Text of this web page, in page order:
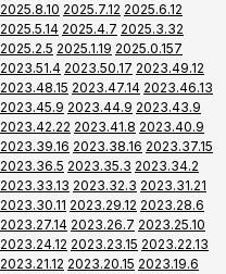
2025.8.10 2025.7.12 2025.6.12
2025.5.14 2025.4.7 2025.3.32
2025.2.5 2025.1.19 2025.0.157
2023.51.4 2023.50.17 2023.49.12
2023.48.15 2023.47.14 2023.46.13
2023.45.9 2023.44.9 2023.43.9
2023.42.22 2023.41.8 2023.40.9
2023.39.16 2023.38.16 2023.37.15
2023.36.5 2023.35.3 2023.34.2
2023.33.13 2023.32.3 2023.31.21
2023.30.11 2023.29.12 2023.28.6
2023.27.14 2023.26.7 2023.25.10
2023.24.12 2023.23.15 2023.22.13
2023.21.12 2023.20.15 2023.19.6